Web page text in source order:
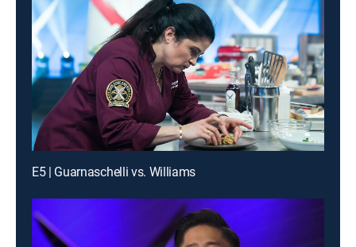
E5 | Guarnaschelli vs. Williams